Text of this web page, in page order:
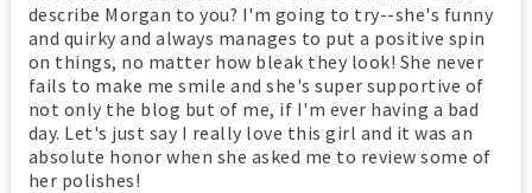
describe Morgan to you? I'm going to try--she's funny
and quirky and always manages to put a positive spin
on things, no matter how bleak they look! She never
fails to make me smile and she's super supportive of
not only the blog but of me, if I'm ever having a bad
day. Let's just say I really love this girl and it was an
absolute honor when she asked me to review some of
her polishes!